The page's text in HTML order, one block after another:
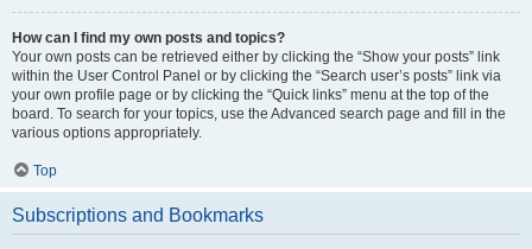
How can I find my own posts and topics?
Your own posts can be retrieved either by clicking the “Show your posts” link
within the User Control Panel or by clicking the “Search user’s posts” link via
your own profile page or by clicking the “Quick links” menu at the top of the
board. To search for your topics, use the Advanced search page and fill in the
various options appropriately.
Top
Subscriptions and Bookmarks